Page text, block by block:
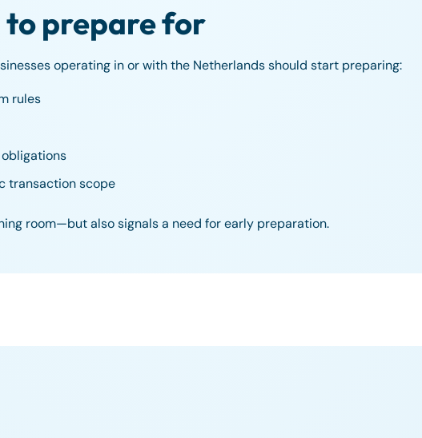
to prepare for
operating in or with the Netherlands should start preparing:
rules
transaction scope
room—but also signals a need for early preparation.